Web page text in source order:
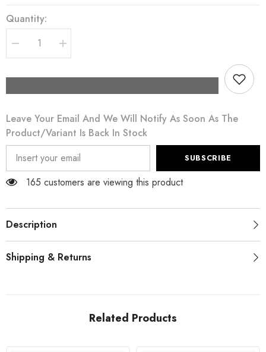
Quantity:
Decrease
quantity
Midi
Sheath
Crystal
Buttons
Dress
Increase
quantity
Midi
Sheath
Crystal
Buttons
Dress
Leave Your Email And We Will Notify As Soon As The
Product/variant Is Back In Stock
SUBSCRIBE
165 customers are viewing this product
Description
Shipping & Returns
Related Products